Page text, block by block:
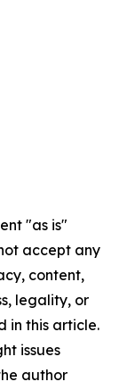
"as is"
accept any
content,
legality, or
in this article.
issues
author